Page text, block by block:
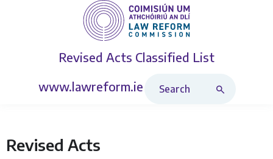
Revised Acts Classified List
www.lawreform.ie
Revised Acts